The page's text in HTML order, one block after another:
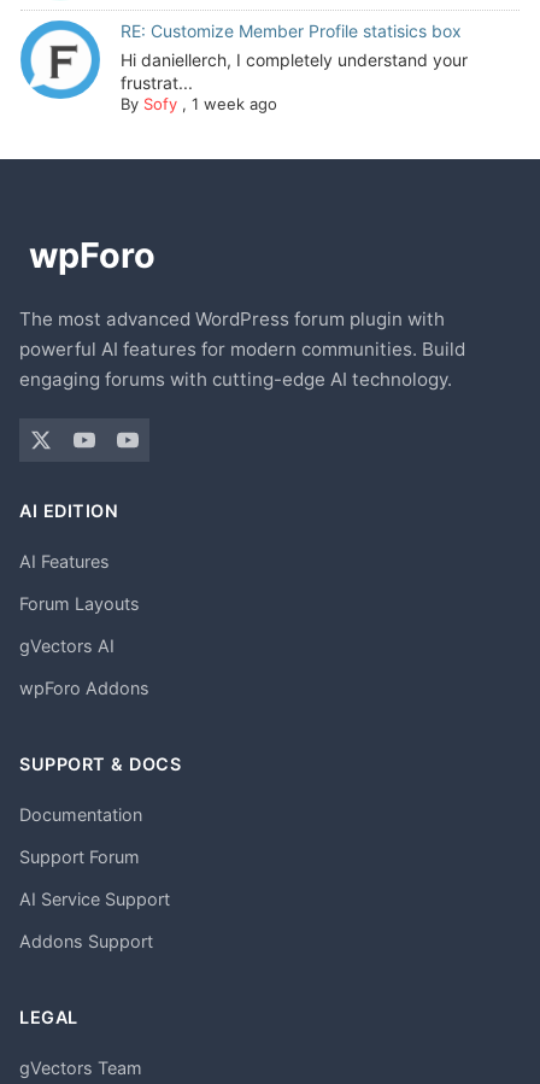
RE: Customize Member Profile statisics box
Hi daniellerch, I completely understand your
frustrat...
By Sofy, 1 week ago
The most advanced WordPress forum plugin with
powerful AI features for modern communities. Build
engaging forums with cutting-edge AI technology.
AI EDITION
AI Features
Forum Layouts
gVectors AI
wpForo Addons
SUPPORT & DOCS
Documentation
Support Forum
AI Service Support
Addons Support
LEGAL
gVectors Team